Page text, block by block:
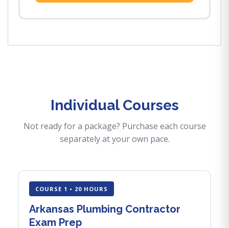
Individual Courses
Not ready for a package? Purchase each course
separately at your own pace.
COURSE 1 • 20 HOURS
Arkansas Plumbing Contractor
Exam Prep